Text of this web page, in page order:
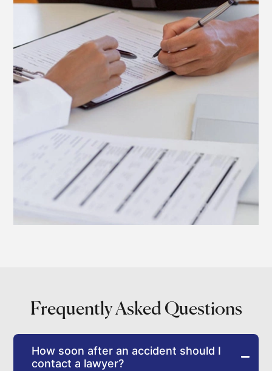
Frequently Asked Questions
How soon after an accident should I
contact a lawyer?